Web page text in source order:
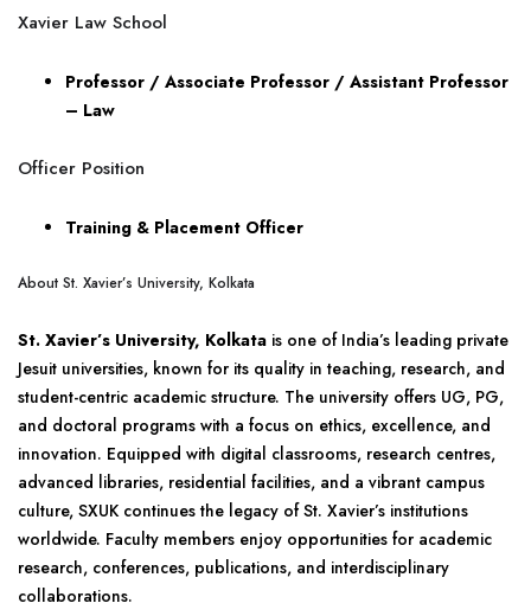
Xavier Law School
Professor / Associate Professor / Assistant Professor
– Law
Officer Position
Training & Placement Officer
About St. Xavier’s University, Kolkata
St. Xavier’s University, Kolkata is one of India’s leading private
Jesuit universities, known for its quality in teaching, research, and
student-centric academic structure. The university offers UG, PG,
and doctoral programs with a focus on ethics, excellence, and
innovation. Equipped with digital classrooms, research centres,
advanced libraries, residential facilities, and a vibrant campus
culture, SXUK continues the legacy of St. Xavier’s institutions
worldwide. Faculty members enjoy opportunities for academic
research, conferences, publications, and interdisciplinary
collaborations.